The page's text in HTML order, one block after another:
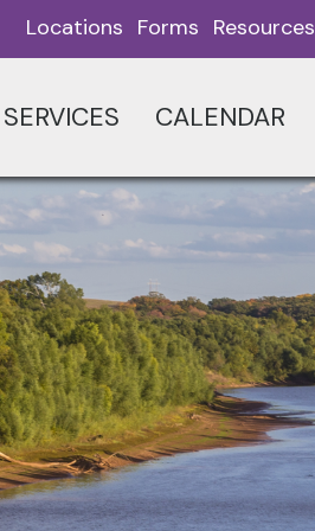
Locations Forms Resources
SERVICES CALENDAR